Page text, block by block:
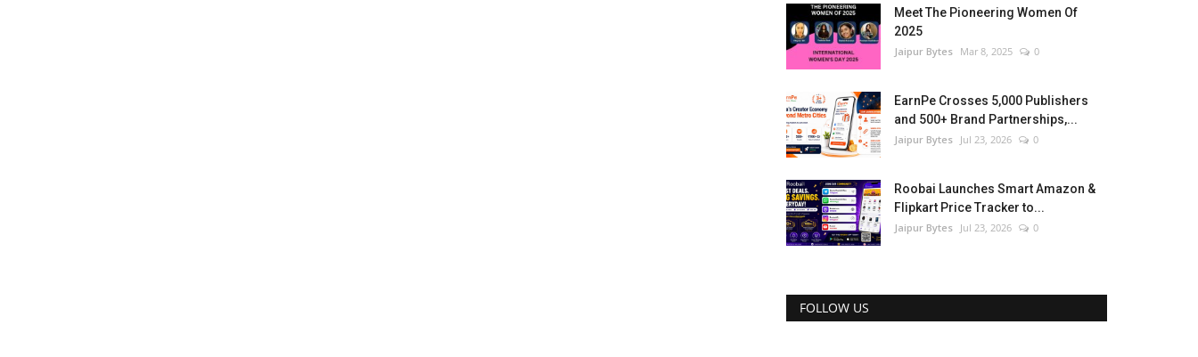
Meet The Pioneering Women Of
2025
Jaipur Bytes Mar 8, 2025 0
EarnPe Crosses 5,000 Publishers
and 500+ Brand Partnerships,...
Jaipur Bytes Jul 23, 2026 0
Roobai Launches Smart Amazon &
Flipkart Price Tracker to...
Jaipur Bytes Jul 23, 2026 0
FOLLOW US